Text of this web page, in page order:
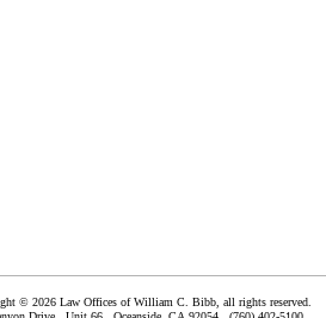
© 2026 Law Offices of William C. Bibb, all rights reserved.